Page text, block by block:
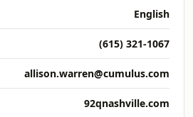
English
(615) 321-1067
allison.warren@cumulus.com
92qnashville.com